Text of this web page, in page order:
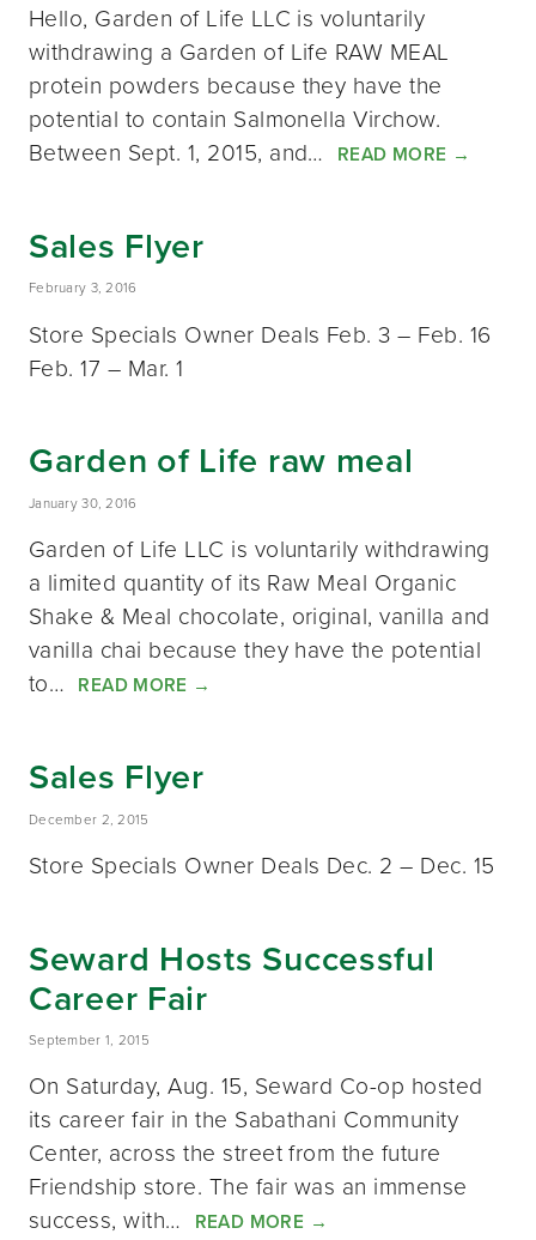
Hello, Garden of Life LLC is voluntarily
withdrawing a Garden of Life RAW MEAL
protein powders because they have the
potential to contain Salmonella Virchow.
Between Sept. 1, 2015, and…
READ MORE →
Sales Flyer
February 3, 2016
Store Specials Owner Deals Feb. 3 – Feb. 16
Feb. 17 – Mar. 1
Garden of Life raw meal
January 30, 2016
Garden of Life LLC is voluntarily withdrawing
a limited quantity of its Raw Meal Organic
Shake & Meal chocolate, original, vanilla and
vanilla chai because they have the potential
to… READ MORE →
Sales Flyer
December 2, 2015
Store Specials Owner Deals Dec. 2 – Dec. 15
Seward Hosts Successful
Career Fair
September 1, 2015
On Saturday, Aug. 15, Seward Co-op hosted
its career fair in the Sabathani Community
Center, across the street from the future
Friendship store. The fair was an immense
success, with…
READ MORE →